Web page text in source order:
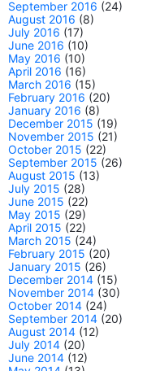
September 2016 (24)
August 2016 (8)
July 2016 (17)
June 2016 (10)
May 2016 (10)
April 2016 (16)
March 2016 (15)
February 2016 (20)
January 2016 (8)
December 2015 (19)
November 2015 (21)
October 2015 (22)
September 2015 (26)
August 2015 (13)
July 2015 (28)
June 2015 (22)
May 2015 (29)
April 2015 (22)
March 2015 (24)
February 2015 (20)
January 2015 (26)
December 2014 (15)
November 2014 (30)
October 2014 (24)
September 2014 (20)
August 2014 (12)
July 2014 (20)
June 2014 (12)